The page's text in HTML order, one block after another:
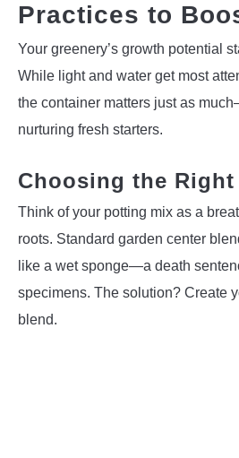
Practices to
Your greenery’s growth potential
While light and water get most
the container matters just as
nurturing fresh starters.
Choosing the
Think of your potting mix as a
roots. Standard garden center
like a wet sponge—a death
specimens. The solution? Create
blend.